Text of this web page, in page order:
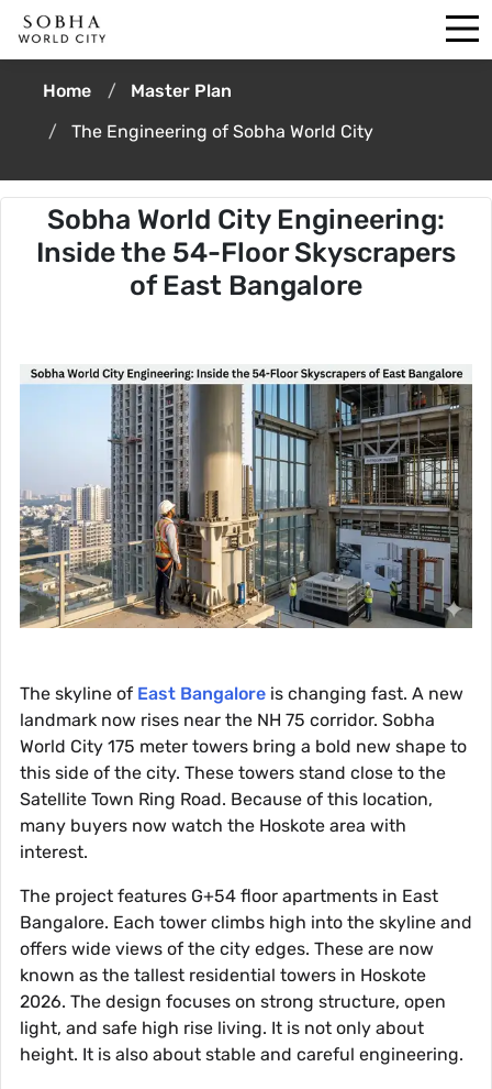
Home
Master Plan
The Engineering of Sobha World City
Sobha World City Engineering:
Inside the 54-Floor Skyscrapers
of East Bangalore
The skyline of East Bangalore is changing fast. A new
landmark now rises near the NH 75 corridor. Sobha
World City 175 meter towers bring a bold new shape to
this side of the city. These towers stand close to the
Satellite Town Ring Road. Because of this location,
many buyers now watch the Hoskote area with
interest.
The project features G+54 floor apartments in East
Bangalore. Each tower climbs high into the skyline and
offers wide views of the city edges. These are now
known as the tallest residential towers in Hoskote
2026. The design focuses on strong structure, open
light, and safe high rise living. It is not only about
height. It is also about stable and careful engineering.